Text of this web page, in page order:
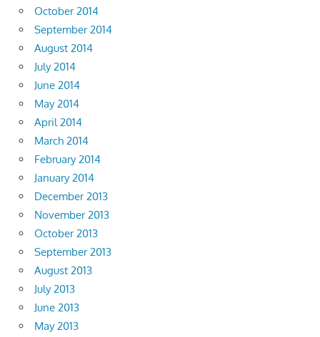
October 2014
September 2014
August 2014
July 2014
June 2014
May 2014
April 2014
March 2014
February 2014
January 2014
December 2013
November 2013
October 2013
September 2013
August 2013
July 2013
June 2013
May 2013